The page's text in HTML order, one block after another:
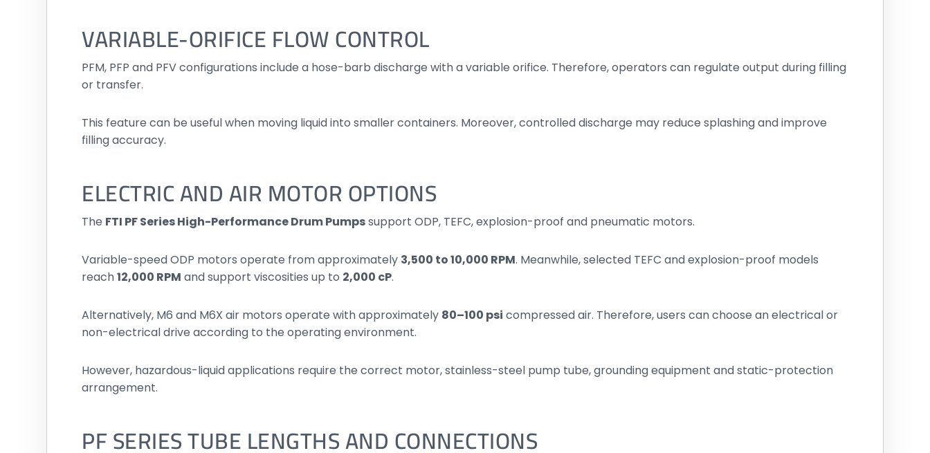
VARIABLE-ORIFICE FLOW CONTROL
PFM, PFP and PFV configurations include a hose-barb discharge with a variable orifice. Therefore, operators can regulate output during filling
or transfer.
This feature can be useful when moving liquid into smaller containers. Moreover, controlled discharge may reduce splashing and improve
filling accuracy.
ELECTRIC AND AIR MOTOR OPTIONS
The FTI PF Series High-Performance Drum Pumpssupport ODP, TEFC, explosion-proof and pneumatic motors.
Variable-speed ODP motors operate from approximately 3,500 to 10,000 RPM. Meanwhile, selected TEFC and explosion-proof models
reach12,000 RPM and support viscosities up to 2,000 cP.
Alternatively, M6 and M6X air motors operate with approximately 80–100 psi compressed air. Therefore, users can choose an electrical or
non-electrical drive according to the operating environment.
However, hazardous-liquid applications require the correct motor, stainless-steel pump tube, grounding equipment and static-protection
arrangement.
PF SERIES TUBE LENGTHS AND CONNECTIONS